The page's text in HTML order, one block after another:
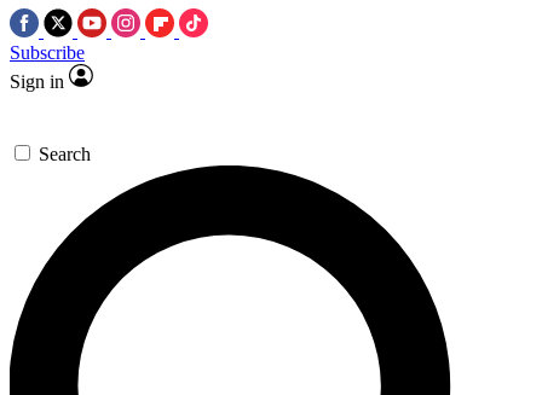
Subscribe
Sign in
Search